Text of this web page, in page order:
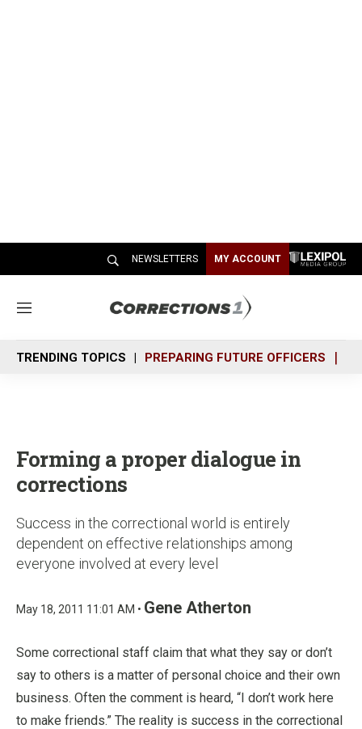
NEWSLETTERS MY ACCOUNT
M
n
u
TRENDING TOPICS PREPARING FUTURE OFFICERS
Forming a proper dialogue in
corrections
Success in the correctional world is entirely
dependent on effective relationships among
everyone involved at every level
May 18, 2011 11:01 AM • Gene Atherton
Some correctional staff claim that what they say or don’t
say to others is a matter of personal choice and their own
business. Often the comment is heard, “I don’t work here
to make friends.” The reality is success in the correctional